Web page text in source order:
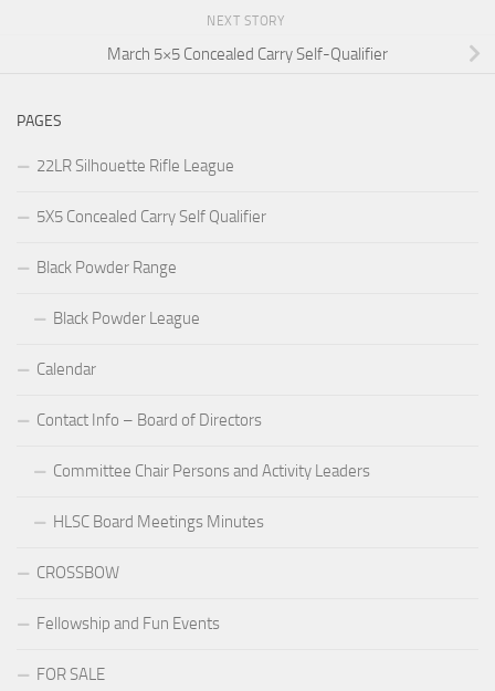
NEXT STORY
March 5×5 Concealed Carry Self-Qualifier
PAGES
22LR Silhouette Rifle League
5X5 Concealed Carry Self Qualifier
Black Powder Range
Black Powder League
Calendar
Contact Info – Board of Directors
Committee Chair Persons and Activity Leaders
HLSC Board Meetings Minutes
CROSSBOW
Fellowship and Fun Events
FOR SALE